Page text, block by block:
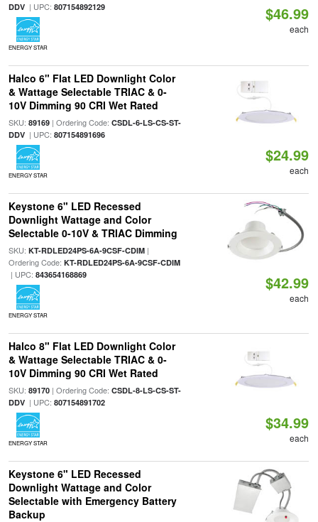
DDV| UPC: 807154892129
ENERGY STAR
$46.99
each
Halco 6" Flat LED Downlight Color
& Wattage Selectable TRIAC & 0-
10V Dimming 90 CRI Wet Rated
SKU: 89169| Ordering Code: CSDL-6-LS-CS-ST-
DDV| UPC: 807154891696
ENERGY STAR
$24.99
each
Keystone 6" LED Recessed
Downlight Wattage and Color
Selectable 0-10V & TRIAC Dimming
SKU: KT-RDLED24PS-6A-9CSF-CDIM|
Ordering Code: KT-RDLED24PS-6A-9CSF-CDIM
| UPC: 843654168869
ENERGY STAR
$42.99
each
Halco 8" Flat LED Downlight Color
& Wattage Selectable TRIAC & 0-
10V Dimming 90 CRI Wet Rated
SKU: 89170| Ordering Code: CSDL-8-LS-CS-ST-
DDV| UPC: 807154891702
ENERGY STAR
$34.99
each
Keystone 6" LED Recessed
Downlight Wattage and Color
Selectable with Emergency Battery
Backup